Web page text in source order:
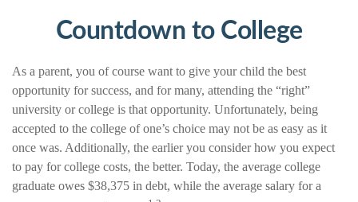
Countdown to College
As a parent, you of course want to give your child the best
opportunity for success, and for many, attending the “right”
university or college is that opportunity. Unfortunately, being
accepted to the college of one’s choice may not be as easy as it
once was. Additionally, the earlier you consider how you expect
to pay for college costs, the better. Today, the average college
graduate owes $38,375 in debt, while the average salary for a